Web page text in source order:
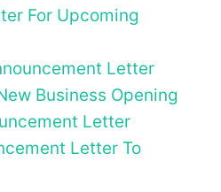
For Upcoming
Letter
Business Opening
Letter
Letter To